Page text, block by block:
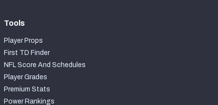
Tools
Player Props
First TD Finder
NFL Score And Schedules
Player Grades
Premium Stats
Power Rankings